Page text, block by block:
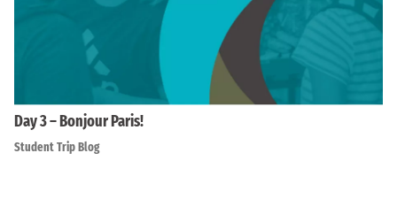
Day 3 – Bonjour Paris!
Student Trip Blog